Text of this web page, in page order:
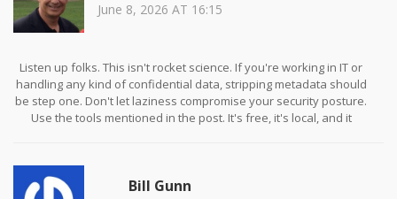
June 8, 2026 AT 16:15
Listen up folks. This isn't rocket science. If you're working in IT or
handling any kind of confidential data, stripping metadata should
be step one. Don't let laziness compromise your security posture.
Use the tools mentioned in the post. It's free, it's local, and it
Bill Gunn